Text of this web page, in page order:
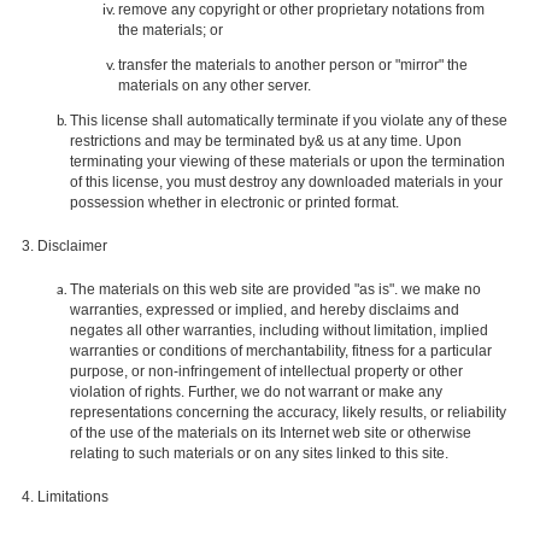
remove any copyright or other proprietary notations from
the materials; or
transfer the materials to another person or "mirror" the
materials on any other server.
This license shall automatically terminate if you violate any of these
restrictions and may be terminated by& us at any time. Upon
terminating your viewing of these materials or upon the termination
of this license, you must destroy any downloaded materials in your
possession whether in electronic or printed format.
3. Disclaimer
The materials on this web site are provided "as is". we make no
warranties, expressed or implied, and hereby disclaims and
negates all other warranties, including without limitation, implied
warranties or conditions of merchantability, fitness for a particular
purpose, or non-infringement of intellectual property or other
violation of rights. Further, we do not warrant or make any
representations concerning the accuracy, likely results, or reliability
of the use of the materials on its Internet web site or otherwise
relating to such materials or on any sites linked to this site.
4. Limitations